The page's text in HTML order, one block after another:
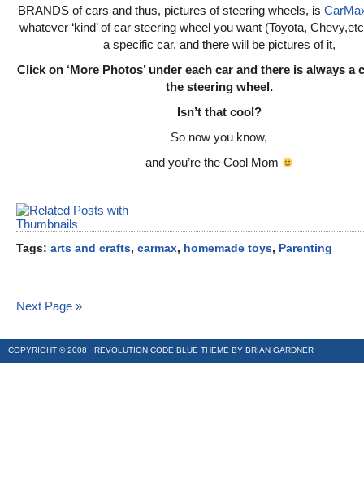
BRANDS of cars and thus, pictures of steering wheels, is
whatever ‘kind’ of car steering wheel you want (Toyota,
a specific car, and there will be pictures of it,
Click on ‘More Photos’ under each car and there is always a
the steering wheel.
Isn’t that cool?
So now you know,
and you’re the Cool Mom
Tags: arts and crafts, carmax, homemade toys, Parenting
Next Page »
COPYRIGHT © 2008 · REVOLUTION CODE BLUE THEME BY BRIAN GARDNER